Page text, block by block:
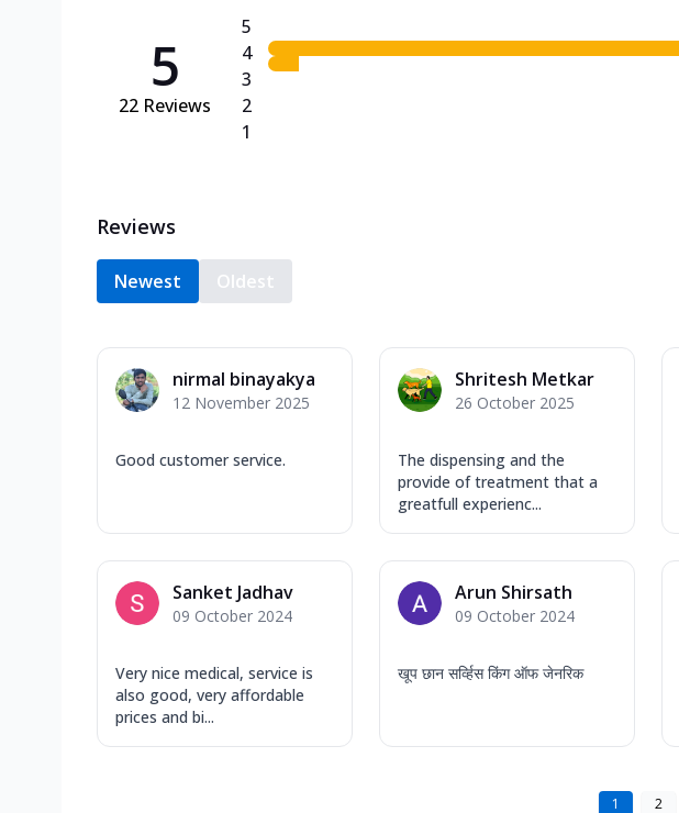
5
22 Reviews
5
4
3
2
1
Reviews
Newest Oldest
nirmal binayakya
12 November 2025
Good customer service.
Shritesh Metkar
26 October 2025
The dispensing and the
provide of treatment that a
greatfull experienc...
Sanket Jadhav
09 October 2024
Very nice medical, service is
also good, very affordable
prices and bi...
Arun Shirsath
09 October 2024
खूप छान सर्व्हिस किंग ऑफ जेनरिक
1 2